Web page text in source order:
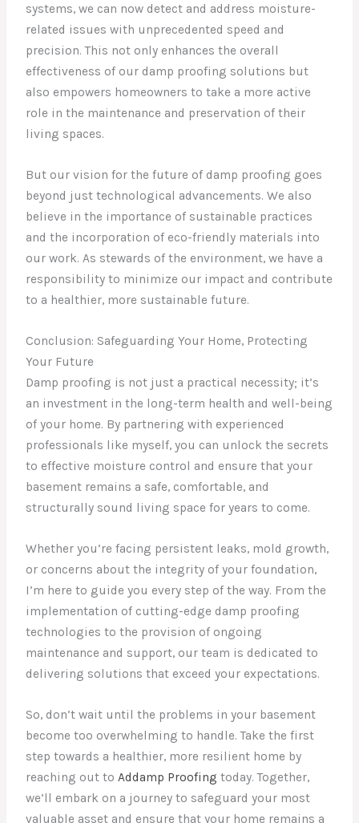
systems, we can now detect and address moisture-
related issues with unprecedented speed and
precision. This not only enhances the overall
effectiveness of our damp proofing solutions but
also empowers homeowners to take a more active
role in the maintenance and preservation of their
living spaces.
But our vision for the future of damp proofing goes
beyond just technological advancements. We also
believe in the importance of sustainable practices
and the incorporation of eco-friendly materials into
our work. As stewards of the environment, we have a
responsibility to minimize our impact and contribute
to a healthier, more sustainable future.
Conclusion: Safeguarding Your Home, Protecting
Your Future
Damp proofing is not just a practical necessity; it’s
an investment in the long-term health and well-being
of your home. By partnering with experienced
professionals like myself, you can unlock the secrets
to effective moisture control and ensure that your
basement remains a safe, comfortable, and
structurally sound living space for years to come.
Whether you’re facing persistent leaks, mold growth,
or concerns about the integrity of your foundation,
I’m here to guide you every step of the way. From the
implementation of cutting-edge damp proofing
technologies to the provision of ongoing
maintenance and support, our team is dedicated to
delivering solutions that exceed your expectations.
So, don’t wait until the problems in your basement
become too overwhelming to handle. Take the first
step towards a healthier, more resilient home by
reaching out to Addamp Proofing today. Together,
we’ll embark on a journey to safeguard your most
valuable asset and ensure that your home remains a